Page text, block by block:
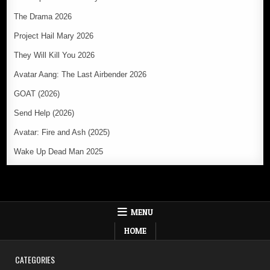
The Drama 2026
Project Hail Mary 2026
They Will Kill You 2026
Avatar Aang: The Last Airbender 2026
GOAT (2026)
Send Help (2026)
Avatar: Fire and Ash (2025)
Wake Up Dead Man 2025
MENU
HOME
CATEGORIES